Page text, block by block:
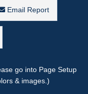
Email Report
go into Page Setup
& images.)